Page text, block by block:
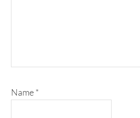
Name*